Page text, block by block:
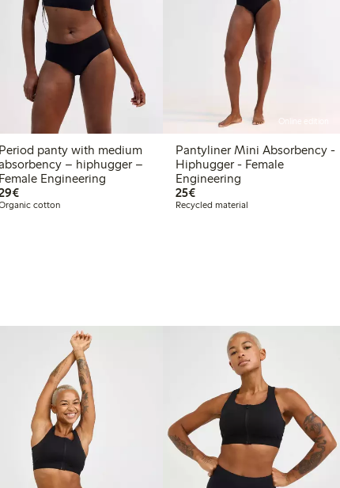
Period panty with medium
– hiphugger –
Female Engineering
€29.00
cotton
Online edition
Pantyliner Mini Absorbency -
Hiphugger - Female
Engineering
25€€25.00
Recycled material